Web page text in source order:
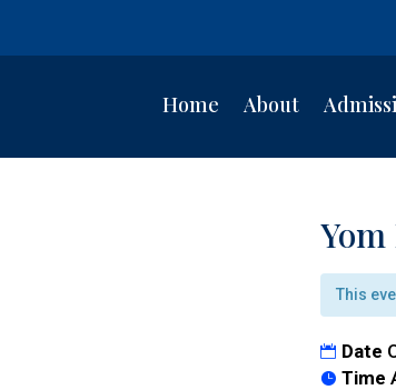
Home About
This
Date
Time